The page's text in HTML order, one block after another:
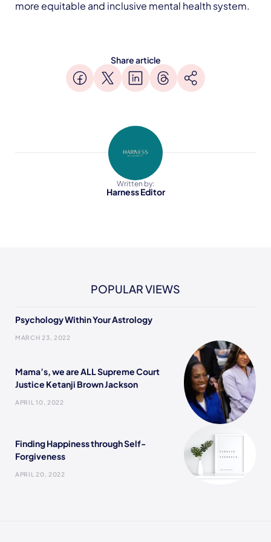
more equitable and inclusive mental health system.
Share article
Written by:
Harness Editor
POPULAR VIEWS
Psychology Within Your Astrology
MARCH 23, 2022
Mama’s, we are ALL Supreme Court
Justice Ketanji Brown Jackson
APRIL 10, 2022
Finding Happiness through Self-
Forgiveness
APRIL 20, 2022